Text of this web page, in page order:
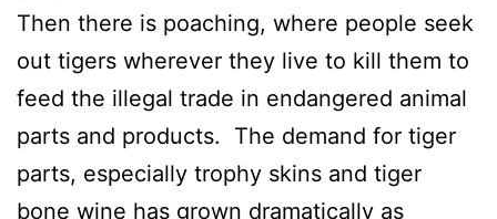
Then there is poaching, where people seek
out tigers wherever they live to kill them to
feed the illegal trade in endangered animal
parts and products. The demand for tiger
parts, especially trophy skins and tiger
bone wine has grown dramatically as